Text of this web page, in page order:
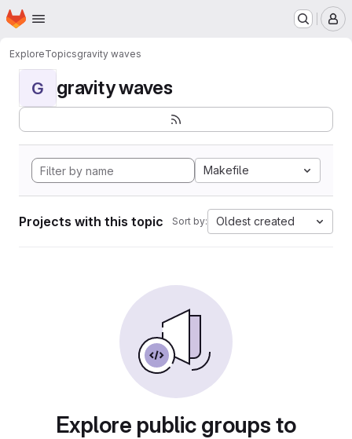
Skip to main content
Homepage
ExploreTopicsgravity waves
G gravity waves
Makefile
Projects with this topic Sort by: Oldest created
Explore public groups to